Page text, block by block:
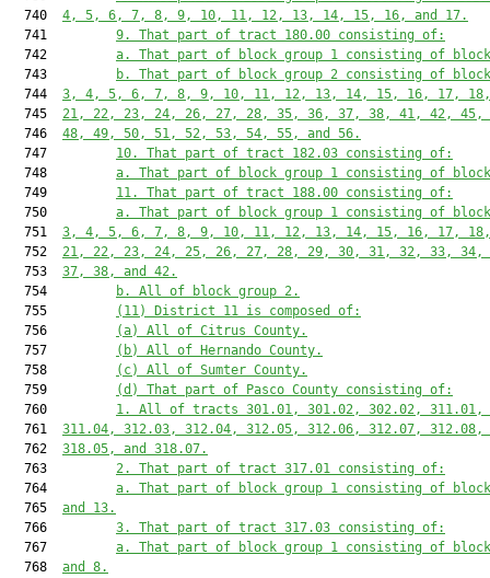
  740
4, 5, 6, 7, 8, 9, 10, 11, 12, 13, 14, 15, 16, and 17.
  741
9. That part of tract 180.00 consisting of:
  742
a. That part of block group 1 consisting of
  743
b. That part of block group 2 consisting of
  744
3, 4, 5, 6, 7, 8, 9, 10, 11, 12, 13, 14, 15, 16, 17,
  745
21, 22, 23, 24, 26, 27, 28, 35, 36, 37, 38, 41, 42, 45,
  746
48, 49, 50, 51, 52, 53, 54, 55, and 56.
  747
10. That part of tract 182.03 consisting of:
  748
a. That part of block group 1 consisting of
  749
11. That part of tract 188.00 consisting of:
  750
a. That part of block group 1 consisting of
  751
3, 4, 5, 6, 7, 8, 9, 10, 11, 12, 13, 14, 15, 16, 17,
  752
21, 22, 23, 24, 25, 26, 27, 28, 29, 30, 31, 32, 33, 34,
  753
37, 38, and 42.
  754
b. All of block group 2.
  755
(11) District 11 is composed of:
  756
(a) All of Citrus County.
  757
(b) All of Hernando County.
  758
(c) All of Sumter County.
  759
(d) That part of Pasco County consisting of:
  760
1. All of tracts 301.01, 301.02, 302.02, 311.01,
  761
311.04, 312.03, 312.04, 312.05, 312.06, 312.07, 312.08,
  762
318.05, and 318.07.
  763
2. That part of tract 317.01 consisting of:
  764
a. That part of block group 1 consisting of
  765
and 13.
  766
3. That part of tract 317.03 consisting of:
  767
a. That part of block group 1 consisting of
  768
and 8.